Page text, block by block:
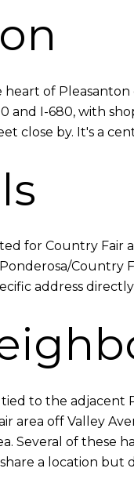
heart of
and I-680, with
close by. It's a
for Country Fair
Country
address
tied to the
area off Valley
Several of these
a location but